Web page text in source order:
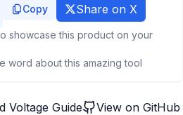
Copy Share on X
showcase this product on your
word about this amazing tool
Voltage Guide View on GitHub